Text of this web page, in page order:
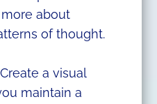
about
of thought.
a visual
maintain a